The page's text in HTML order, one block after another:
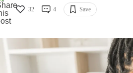
32 4 Save